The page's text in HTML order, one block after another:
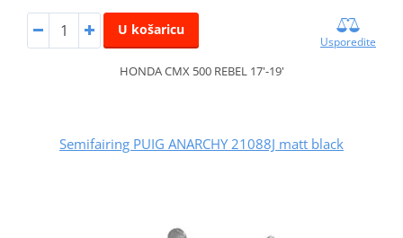
U košaricu
Usporedite
HONDA CMX 500 REBEL 17'-19'
Semifairing PUIG ANARCHY 21088J matt black